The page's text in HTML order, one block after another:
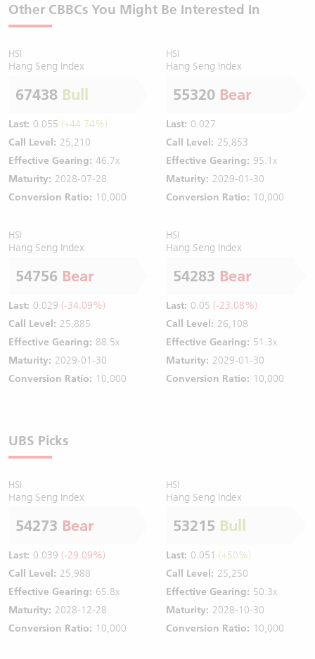
Other CBBCs You Might Be Interested In
HSI
Hang Seng Index
67438 Bull
Last: 0.055 (+44.74%)
Call Level: 25,210
Effective Gearing: 46.7x
Maturity: 2028-07-28
Conversion Ratio: 10,000
HSI
Hang Seng Index
55320 Bear
Last: 0.027
Call Level: 25,853
Effective Gearing: 95.1x
Maturity: 2029-01-30
Conversion Ratio: 10,000
HSI
Hang Seng Index
54756 Bear
Last: 0.029 (-34.09%)
Call Level: 25,885
Effective Gearing: 88.5x
Maturity: 2029-01-30
Conversion Ratio: 10,000
HSI
Hang Seng Index
54283 Bear
Last: 0.05 (-23.08%)
Call Level: 26,108
Effective Gearing: 51.3x
Maturity: 2029-01-30
Conversion Ratio: 10,000
UBS Picks
HSI
Hang Seng Index
54273 Bear
Last: 0.039 (-29.09%)
Call Level: 25,988
Effective Gearing: 65.8x
Maturity: 2028-12-28
Conversion Ratio: 10,000
HSI
Hang Seng Index
53215 Bull
Last: 0.051 (+50%)
Call Level: 25,250
Effective Gearing: 50.3x
Maturity: 2028-10-30
Conversion Ratio: 10,000